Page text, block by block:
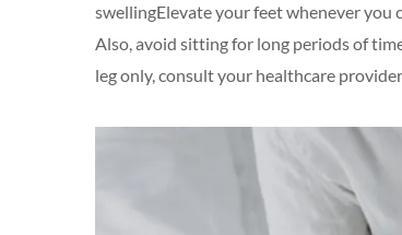
swellingElevate your feet whenever you
Also, avoid sitting for long periods of
leg only, consult your healthcare